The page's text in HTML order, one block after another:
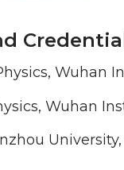
Wuhan
Wuhan